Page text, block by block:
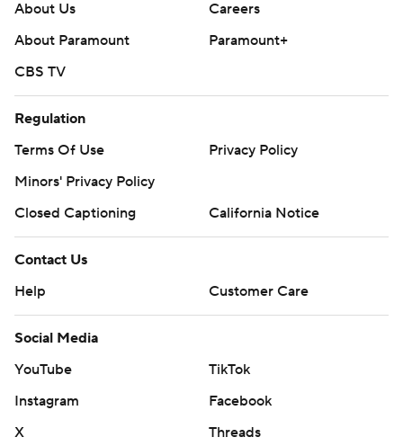
About Us
Careers
About Paramount
Paramount+
CBS TV
Regulation
Terms Of Use
Privacy Policy
Minors' Privacy Policy
Closed Captioning
California Notice
Contact Us
Help
Customer Care
Social Media
YouTube
TikTok
Instagram
Facebook
X
Threads